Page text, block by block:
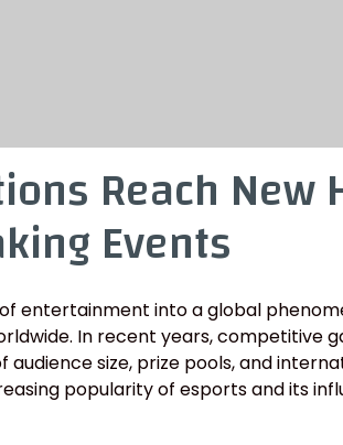
Reach New
Events
entertainment into a global
In recent years, competitive
size, prize pools, and
popularity of esports and its